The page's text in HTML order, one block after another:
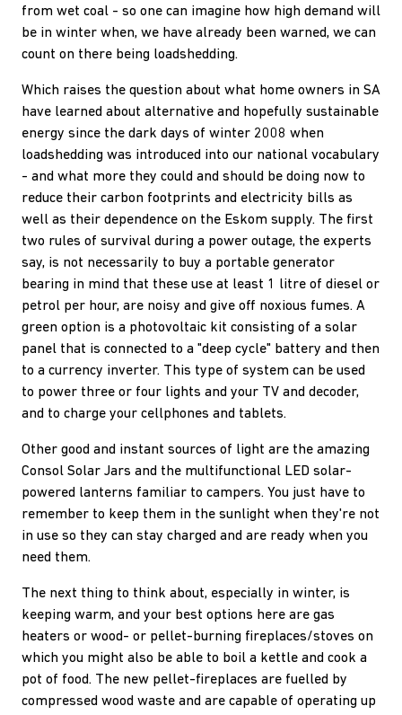
from wet coal - so one can imagine how high demand will
be in winter when, we have already been warned, we can
count on there being loadshedding.
Which raises the question about what home owners in SA
have learned about alternative and hopefully sustainable
energy since the dark days of winter 2008 when
loadshedding was introduced into our national vocabulary
- and what more they could and should be doing now to
reduce their carbon footprints and electricity bills as
well as their dependence on the Eskom supply. The first
two rules of survival during a power outage, the experts
say, is not necessarily to buy a portable generator
bearing in mind that these use at least 1 litre of diesel or
petrol per hour, are noisy and give off noxious fumes. A
green option is a photovoltaic kit consisting of a solar
panel that is connected to a "deep cycle" battery and then
to a currency inverter. This type of system can be used
to power three or four lights and your TV and decoder,
and to charge your cellphones and tablets.
Other good and instant sources of light are the amazing
Consol Solar Jars and the multifunctional LED solar-
powered lanterns familiar to campers. You just have to
remember to keep them in the sunlight when they're not
in use so they can stay charged and are ready when you
need them.
The next thing to think about, especially in winter, is
keeping warm, and your best options here are gas
heaters or wood- or pellet-burning fireplaces/stoves on
which you might also be able to boil a kettle and cook a
pot of food. The new pellet-fireplaces are fuelled by
compressed wood waste and are capable of operating up